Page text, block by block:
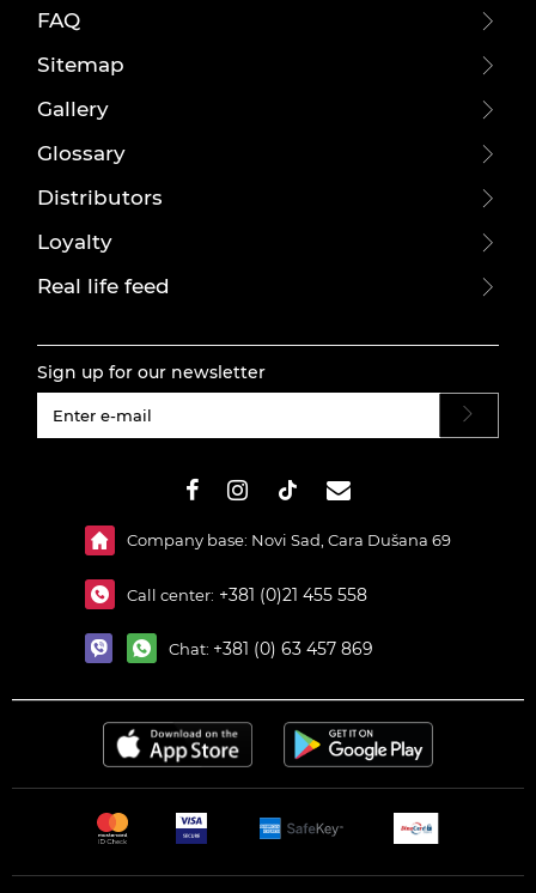
FAQ
Sitemap
Gallery
Glossary
Distributors
Loyalty
Real life feed
Sign up for our newsletter
Company base: Novi Sad, Cara Dušana 69
Call center: +381 (0)21 455 558
Chat: +381 (0) 63 457 869